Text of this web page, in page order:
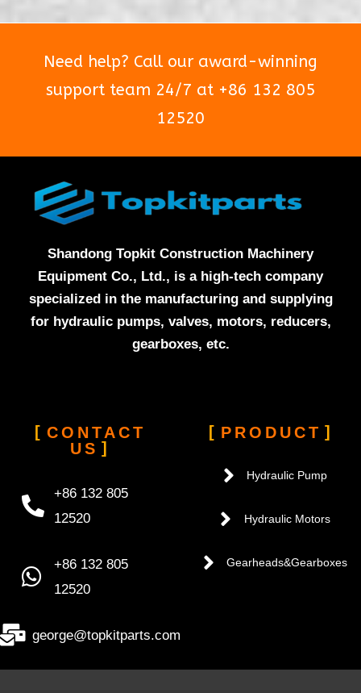
Need help? Call our award-winning
support team 24/7 at +86 132 805
12520
Shandong Topkit Construction Machinery
Equipment Co., Ltd., is a high-tech company
specialized in the manufacturing and supplying
for hydraulic pumps, valves, motors, reducers,
gearboxes, etc.
CONTACT
US
+86 132 805
12520
+86 132 805
12520
george@topkitparts.com
PRODUCT
Hydraulic Pump
Hydraulic Motors
Gearheads&Gearboxes